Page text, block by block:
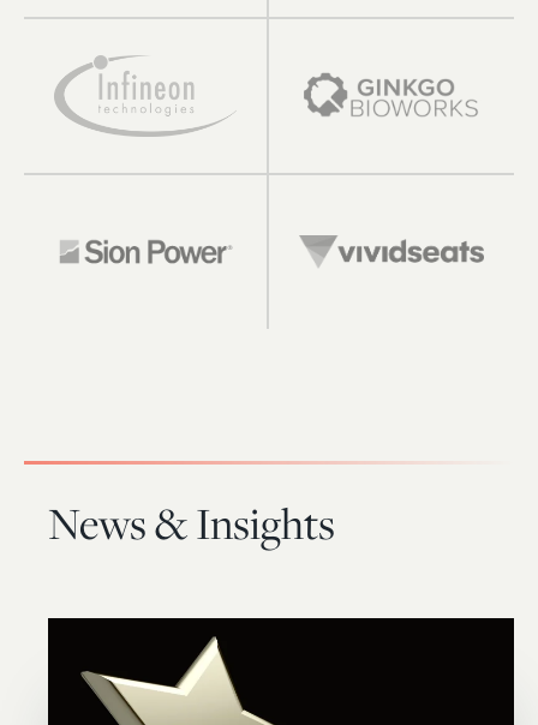
News & Insights